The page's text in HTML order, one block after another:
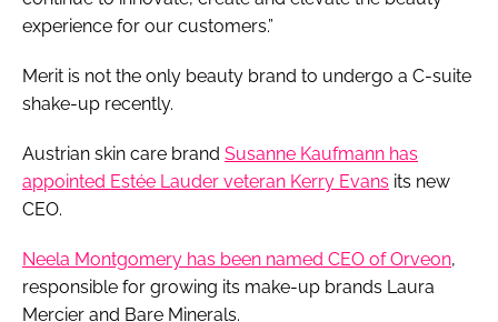
experience for our customers.”
Merit is not the only beauty brand to undergo a C-suite
shake-up recently.
Austrian skin care brand Susanne Kaufmann has
appointed Estée Lauder veteran Kerry Evans its new
CEO.
Neela Montgomery has been named CEO of Orveon,
responsible for growing its make-up brands Laura
Mercier and Bare Minerals.